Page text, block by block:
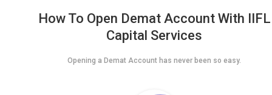
How To Open Demat Account With IIFL
Capital Services
Opening a Demat Account has never been so easy.